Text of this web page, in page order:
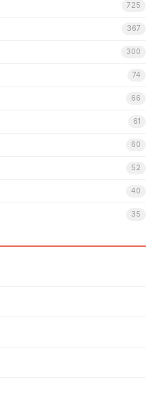
725
367
300
74
66
61
60
52
40
35